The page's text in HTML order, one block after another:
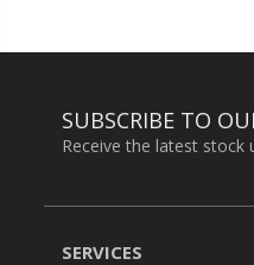
SUBSCRIBE TO
Receive the latest
SERVICES